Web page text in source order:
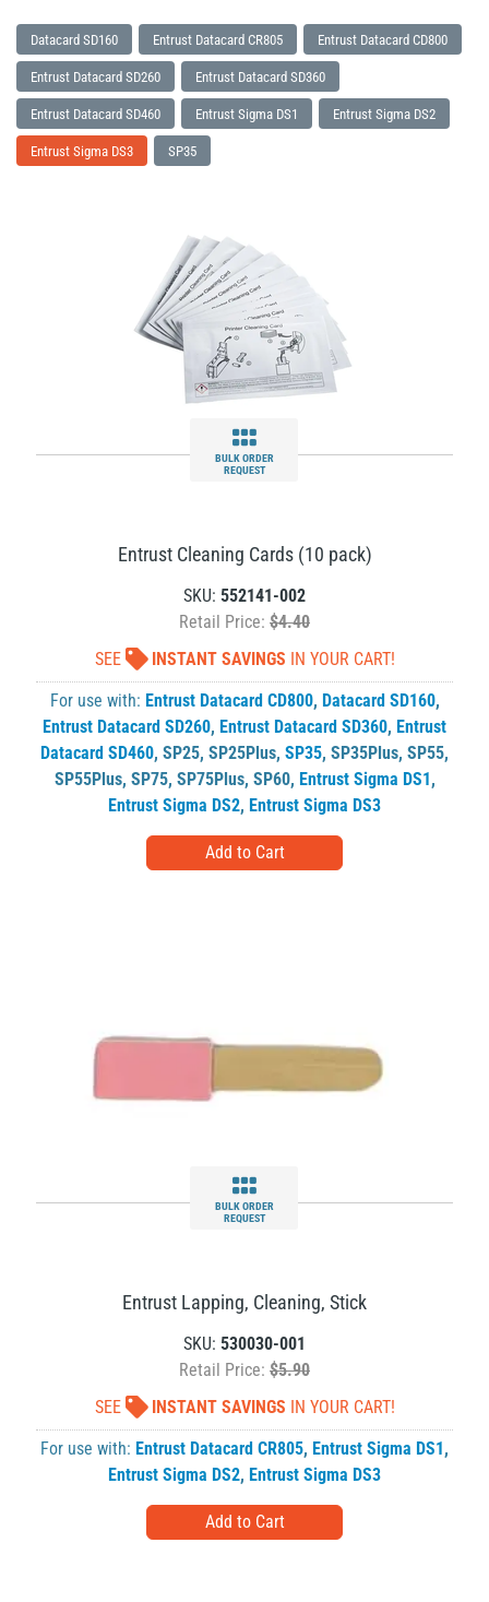
Datacard SD160 Entrust Datacard CR805 Entrust Datacard CD800
Entrust Datacard SD260 Entrust Datacard SD360
Entrust Datacard SD460 Entrust Sigma DS1 Entrust Sigma DS2
Entrust Sigma DS3 SP35
BULK ORDER
REQUEST
Entrust Cleaning Cards (10 pack)
SKU: 552141-002
Retail Price: $4.40
SEE
INSTANT SAVINGS IN YOUR CART!
For use with: Entrust Datacard CD800, Datacard SD160,
Entrust Datacard SD260, Entrust Datacard SD360, Entrust
Datacard SD460, SP25, SP25Plus, SP35, SP35Plus, SP55,
SP55Plus, SP75, SP75Plus, SP60, Entrust Sigma DS1,
Entrust Sigma DS2, Entrust Sigma DS3
BULK ORDER
REQUEST
Entrust Lapping, Cleaning, Stick
SKU: 530030-001
Retail Price: $5.90
SEE
INSTANT SAVINGS IN YOUR CART!
For use with: Entrust Datacard CR805, Entrust Sigma DS1,
Entrust Sigma DS2, Entrust Sigma DS3